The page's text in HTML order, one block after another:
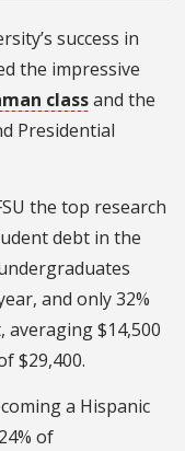
success in
the impressive
classand the
Presidential
the top research
debt in the
and only 32%
averaging $14,500
$29,400.
a Hispanic
of